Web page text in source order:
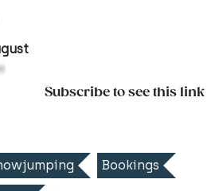
Subscribe to see this link
Bookings